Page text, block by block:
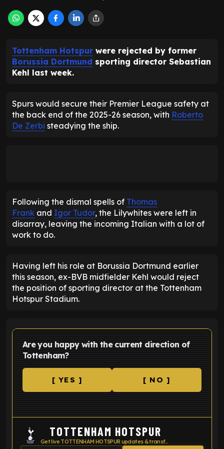
Tottenham Hotspur were rejected by former
Borussia Dortmund sporting director Sebastian
Kehl last week.
Spurs would secure their Premier League safety at
the back end of the 2025-26 season, with Roberto
De Zerbi steadying the ship.
Following the dismal spells of Thomas
Frank and Igor Tudor, the Lilywhites were left in
disarray, leaving the incoming Italian with a lot of
work to do.
Having left his role at Borussia Dortmund earlier
this season, ex-BVB midfielder Kehl would reject
the position of sporting director at the Tottenham
Hotspur Stadium.
Are you happy with the current direction of
Tottenham?
[ YES ] [ NO ]
TOTTENHAM HOTSPUR
Get live TOTTENHAM HOTSPUR updates & transfer news